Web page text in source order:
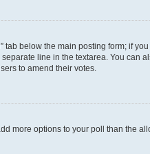
below the main posting form; if
line in the textarea. You can
to amend their votes.
more options to your poll than the